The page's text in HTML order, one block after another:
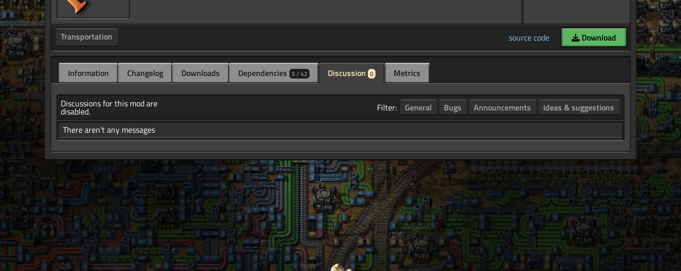
Transportation source code Download
Information Changelog Downloads Dependencies 3 / 42 Discussion 0 Metrics
Discussions for this mod are
disabled. Filter: General Bugs Announcements
Ideas & suggestions
There aren't any messages